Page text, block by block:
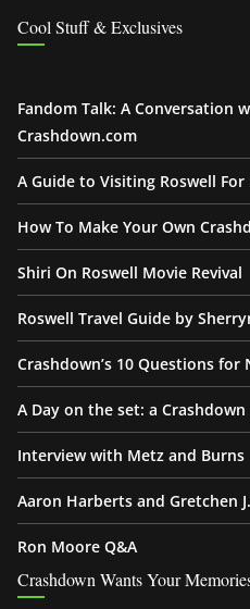
Cool Stuff & Exclusives
Fandom Talk: A Conversation
Crashdown.com
A Guide to Visiting Roswell For
How To Make Your Own
Shiri On Roswell Movie Revival
Roswell Travel Guide by
Crashdown’s 10 Questions for
A Day on the set: a Crashdown
Interview with Metz and Burns
Aaron Harberts and Gretchen
Ron Moore Q&A
Crashdown Wants Your